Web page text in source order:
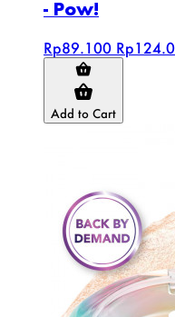
- Pow!
Rp89.100
Add to Cart